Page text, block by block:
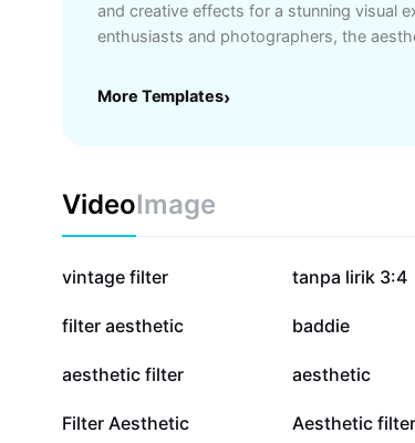
and creative effects for a stunning visual
enthusiasts and photographers, the
images and make every shot stand out.
More Templates›
VideoImage
2.4M
vintage filter 2.2M
tanpa lirik 3:4
423.2K
filter aesthetic 317.5K
baddie
168.6K
aesthetic filter 121.1K
aesthetic
14.3K
Filter Aesthetic 7.1K
Aesthetic filter